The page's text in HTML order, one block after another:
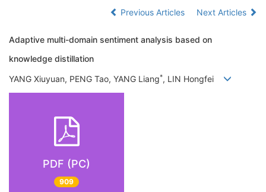
Previous Articles
Next Articles
Adaptive multi-domain sentiment analysis based on
knowledge distillation
YANG Xiuyuan, PENG Tao, YANG Liang*, LIN Hongfei
PDF (PC)
909